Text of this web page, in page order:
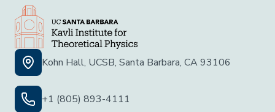
Kohn Hall, UCSB, Santa Barbara, CA 93106
+1 (805) 893-4111